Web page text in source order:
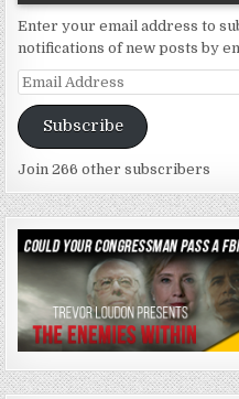
Enter your email address to
notifications of new posts by
Email
Address
Subscribe
Join 266 other subscribers